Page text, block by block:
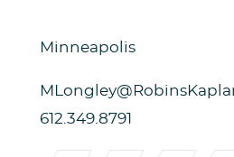
Minneapolis
612.349.8791